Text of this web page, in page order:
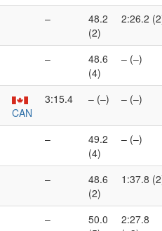
–
48.2
(2)
2:26.2
–
48.6
(4)
– (–)
CAN
3:15.4 – (–) – (–)
–
49.2
(4)
– (–)
–
48.6
(2)
1:37.8
–
50.0
2:27.8